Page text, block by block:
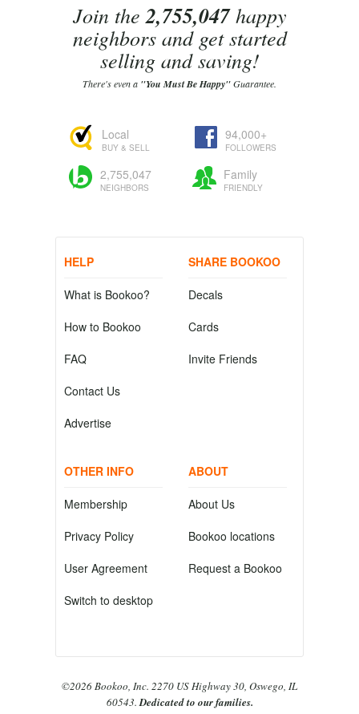
Join the2,755,047happy
neighbors and get started
selling and saving!
There's even a "You Must Be Happy"Guarantee.
Local
BUY & SELL
94,000+
FOLLOWERS
2,755,047
NEIGHBORS
Family
FRIENDLY
HELP
What is Bookoo?
How to Bookoo
FAQ
Contact Us
Advertise
SHARE BOOKOO
Decals
Cards
Invite Friends
OTHER INFO
Membership
Privacy Policy
User Agreement
Switch to desktop
ABOUT
About Us
Bookoo locations
Request a Bookoo
©2026 Bookoo, Inc. 2270 US Highway 30, Oswego, IL
60543.Dedicated to our families.